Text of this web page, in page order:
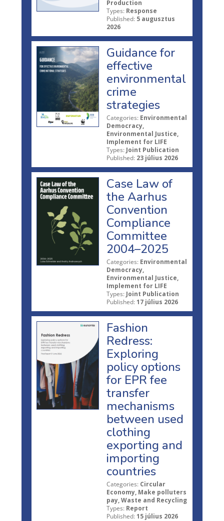
Production
Types: Response
Published: 5 augusztus
2026
Guidance for
effective
environmental
crime
strategies
Categories: Environmental
Democracy,
Environmental Justice,
Implement for LIFE
Types: Joint Publication
Published: 23 július 2026
Case Law of
the Aarhus
Convention
Compliance
Committee
2004–2025
Categories: Environmental
Democracy,
Environmental Justice,
Implement for LIFE
Types: Joint Publication
Published: 17 július 2026
Fashion
Redress:
Exploring
policy options
for EPR fee
transfer
mechanisms
between used
clothing
exporting and
importing
countries
Categories: Circular
Economy, Make polluters
pay, Waste and Recycling
Types: Report
Published: 15 július 2026